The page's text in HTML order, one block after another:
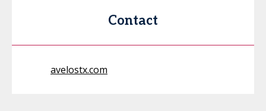
Contact
avelostx.com